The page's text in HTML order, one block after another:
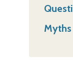
Myths